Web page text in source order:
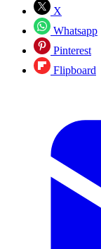
X
Whatsapp
Pinterest
Flipboard